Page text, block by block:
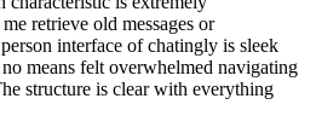
retrieve old messages or
interface of chatingly is sleek
means felt overwhelmed navigating
structure is clear with everything